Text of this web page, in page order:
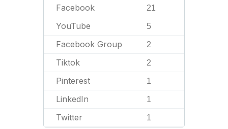
Facebook 21
YouTube 5
Facebook Group 2
Tiktok 2
Pinterest 1
LinkedIn 1
Twitter 1